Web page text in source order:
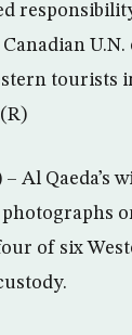
U.N.
tourists
Al Qaeda’s
of six